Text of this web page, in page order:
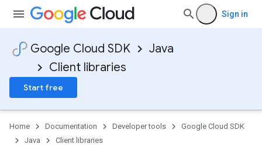
Sign in
Google Cloud SDK
Java
Client libraries
Start free
Home Documentation Developer tools
Google Cloud SDK
Java
Client libraries